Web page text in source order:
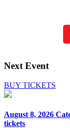
Next Event
BUY TICKETS
August 8, 2026
tickets